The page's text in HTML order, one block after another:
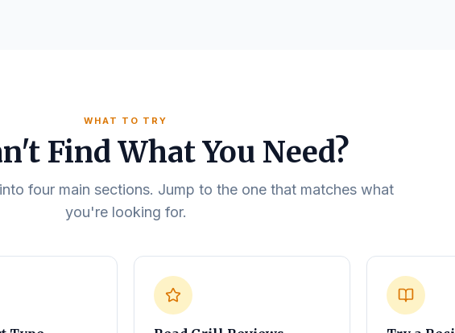
WHAT TO TRY
Find What You Need?
four main sections. Jump to the one that matches what
you're looking for.